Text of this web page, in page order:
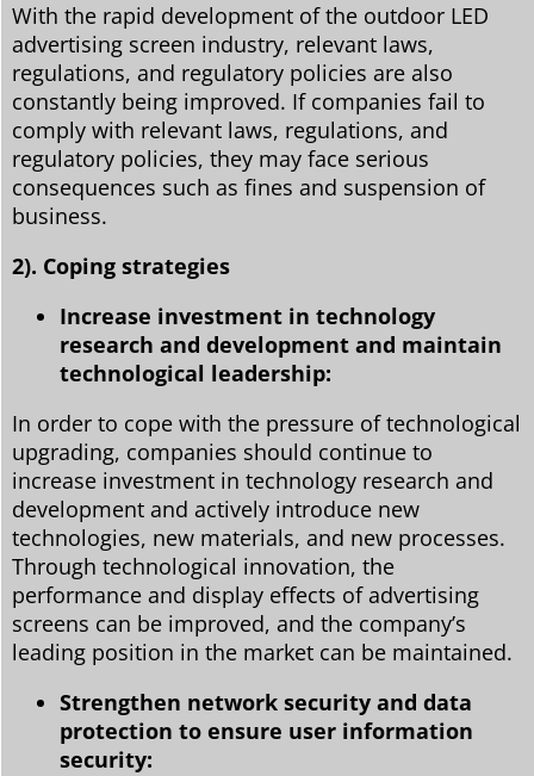
With the rapid development of the outdoor LED
advertising screen industry, relevant laws,
regulations, and regulatory policies are also
constantly being improved. If companies fail to
comply with relevant laws, regulations, and
regulatory policies, they may face serious
consequences such as fines and suspension of
business.
2). Coping strategies
Increase investment in technology
research and development and maintain
technological leadership:
In order to cope with the pressure of technological
upgrading, companies should continue to
increase investment in technology research and
development and actively introduce new
technologies, new materials, and new processes.
Through technological innovation, the
performance and display effects of advertising
screens can be improved, and the company’s
leading position in the market can be maintained.
Strengthen network security and data
protection to ensure user information
security: